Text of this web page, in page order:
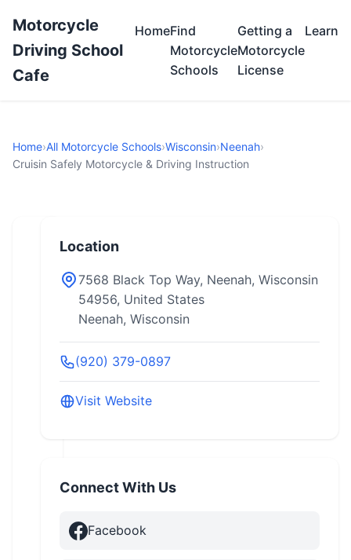
Motorcycle
Driving School
Cafe
HomeFind
Motorcycle
Schools
Getting a
Motorcycle
License
Learn
Home›All Motorcycle Schools›Wisconsin›Neenah›
Cruisin Safely Motorcycle & Driving Instruction
Location
7568 Black Top Way, Neenah, Wisconsin
54956, United States
Neenah, Wisconsin
(920) 379-0897
Visit Website
Connect With Us
Facebook